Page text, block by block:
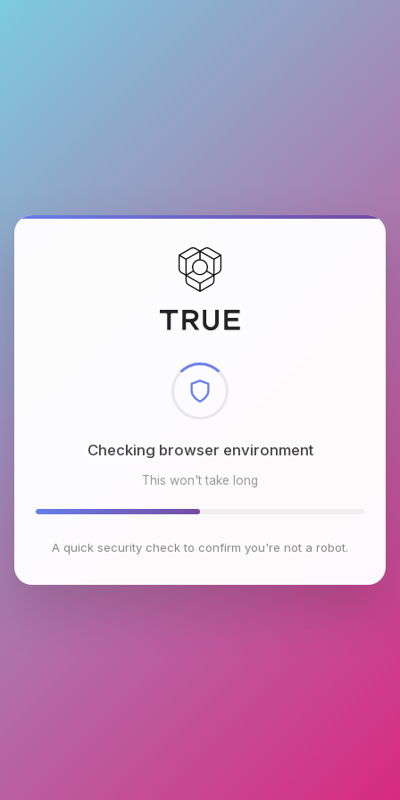
Checking browser environment
This won't take long
A quick security check to confirm you're not a robot.